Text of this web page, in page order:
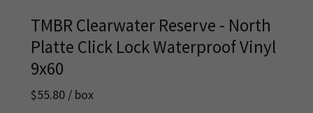
TMBR Clearwater Reserve - North
Platte Click Lock Waterproof Vinyl
9x60
$55.80 / box